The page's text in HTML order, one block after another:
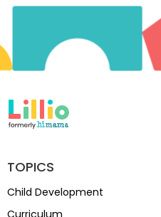
TOPICS
Child Development